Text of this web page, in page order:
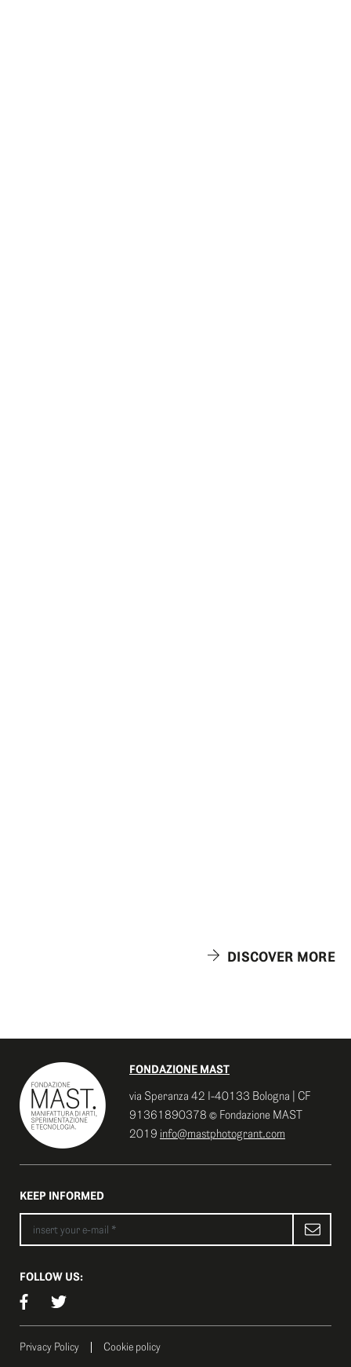
DISCOVER MORE
FONDAZIONE MAST
via Speranza 42 I-40133 Bologna | CF
91361890378 © Fondazione MAST
2019 info@mastphotogrant.com
KEEP INFORMED
FOLLOW US:
Privacy Policy Cookie policy